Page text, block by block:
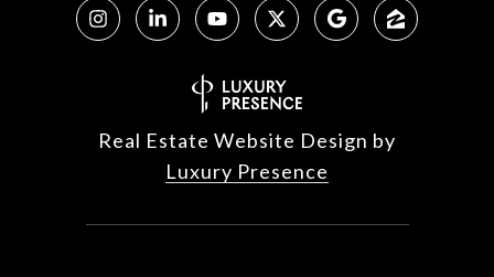
Real Estate Website Design by
Luxury Presence